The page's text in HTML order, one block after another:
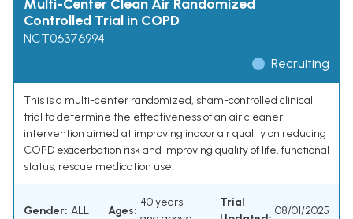
Multi-Center Clean Air Randomized
Controlled Trial in COPD
NCT06376994
Recruiting
This is a multi-center randomized, sham-controlled clinical
trial to determine the effectiveness of an air cleaner
intervention aimed at improving indoor air quality on reducing
COPD exacerbation risk and improving quality of life, functional
status, rescue medication use.
Gender: ALL Ages:
40 years
Trial
08/01/2025